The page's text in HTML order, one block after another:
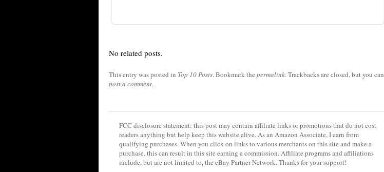
No related posts.
This entry was posted in Top 10 Posts. Bookmark the permalink. Trackbacks are closed, but you can
post a comment.
FCC disclosure statement: this post may contain affiliate links or promotions that do not cost
readers anything but help keep this website alive. As an Amazon Associate, I earn from
qualifying purchases. When you click on links to various merchants on this site and make a
purchase, this can result in this site earning a commission. Affiliate programs and affiliations
include, but are not limited to, the eBay Partner Network. Thanks for your support!